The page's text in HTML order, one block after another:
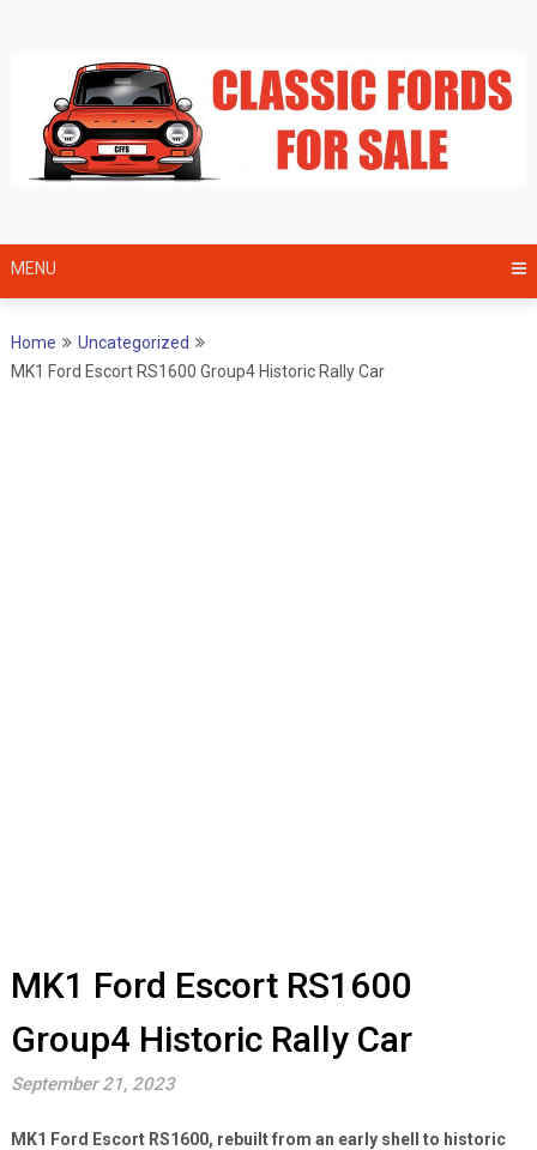
MENU
Home
Uncategorized
MK1 Ford Escort RS1600 Group4 Historic Rally Car
MK1 Ford Escort RS1600
Group4 Historic Rally Car
September 21, 2023
MK1 Ford Escort RS1600, rebuilt from an early shell to historic